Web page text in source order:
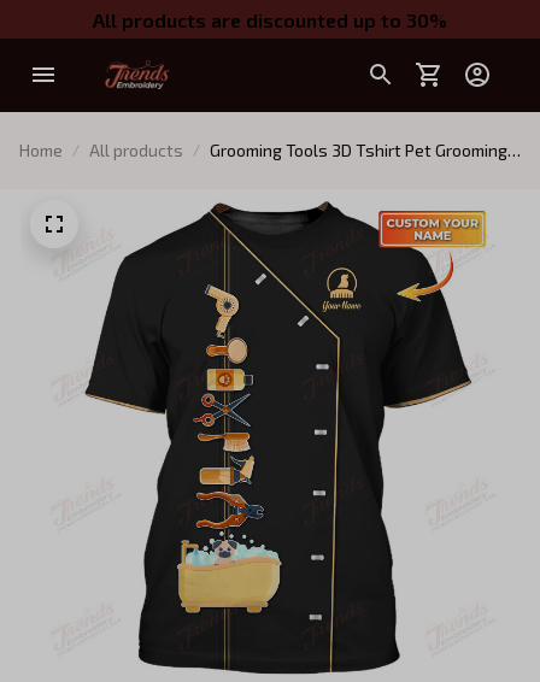
All products are discounted up to 30%
Home All products
Grooming Tools 3D Tshirt Pet Grooming
Workwear]